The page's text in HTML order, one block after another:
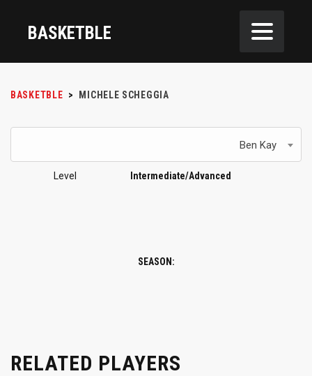
BASKETBLE
BASKETBLE > MICHELE SCHEGGIA
Ben Kay
Level Intermediate/Advanced
SEASON:
RELATED PLAYERS